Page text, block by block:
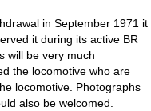
in September 1971 it
it during its active BR
will be very much
the locomotive who are
locomotive. Photographs
also be welcomed.